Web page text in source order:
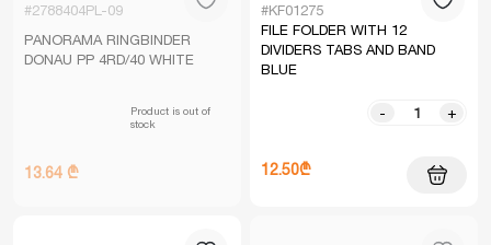
#2788404PL-09
PANORAMA RINGBINDER
DONAU PP 4RD/40 WHITE
Product is out of
stock
13.64 ₾
#KF01275
FILE FOLDER WITH 12
DIVIDERS TABS AND BAND
BLUE
- +
12.50₾